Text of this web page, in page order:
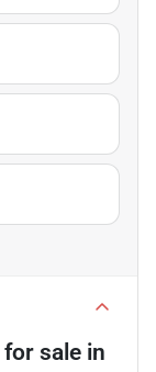
for sale in